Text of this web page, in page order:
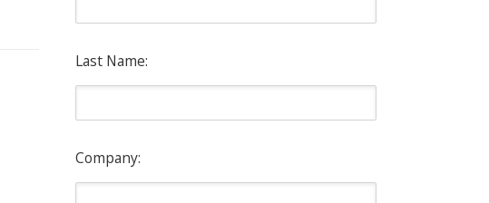
Last Name:
Company: